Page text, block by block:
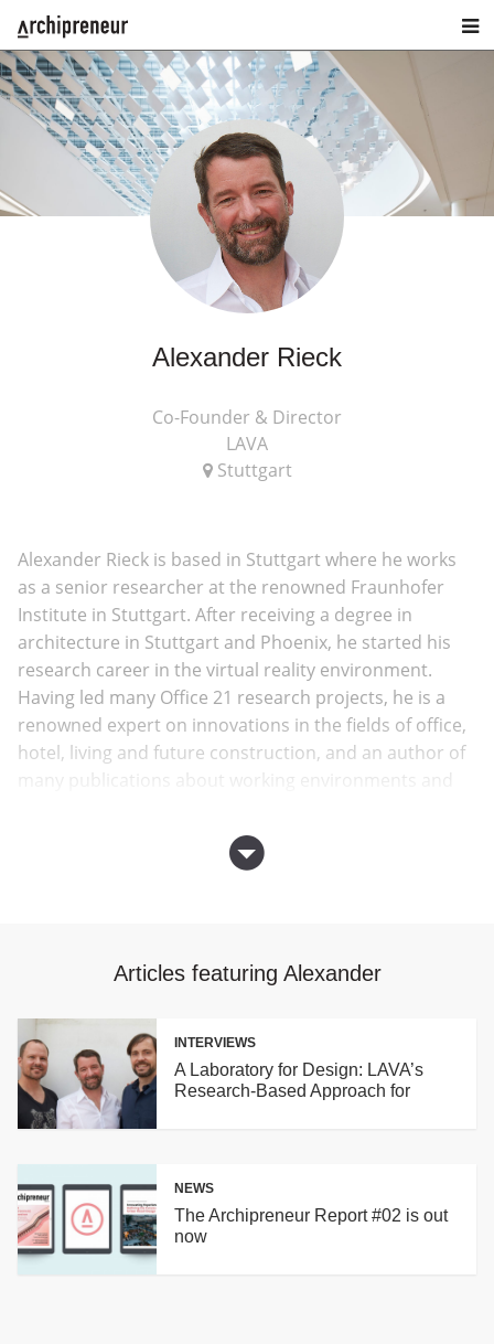
Alexander Rieck
Co-Founder & Director
LAVA
Stuttgart
Alexander Rieck is based in Stuttgart where he works
as a senior researcher at the renowned Fraunhofer
Institute in Stuttgart. After receiving a degree in
architecture in Stuttgart and Phoenix, he started his
research career in the virtual reality environment.
Having led many Office 21 research projects, he is a
renowned expert on innovations in the fields of office,
hotel, living and future construction, and an author of
Award winning international practice
digital workflow, nature’s structural principles and the
WITH LESS: more (architecture) with less
(material/energy/time/cost). Currently, 50 architects
work from three locations on projects worldwide.
Articles featuring Alexander
INTERVIEWS
A Laboratory for Design: LAVA’s
Research-Based Approach for
NEWS
The Archipreneur Report #02 is out
now